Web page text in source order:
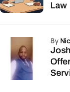
Law
by